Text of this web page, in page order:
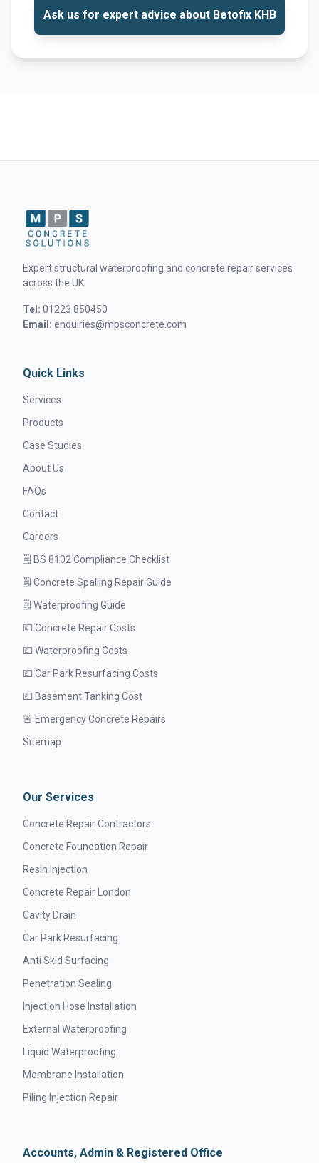
Ask us for expert advice about Betofix KHB
Expert structural waterproofing and concrete repair services
across the UK
Tel: 01223 850450
Email: enquiries@mpsconcrete.com
Quick Links
Services
Products
Case Studies
About Us
FAQs
Contact
Careers
🗒️ BS 8102 Compliance Checklist
🗒️ Concrete Spalling Repair Guide
🗒️ Waterproofing Guide
💷 Concrete Repair Costs
💷 Waterproofing Costs
💷 Car Park Resurfacing Costs
💷 Basement Tanking Cost
🚨 Emergency Concrete Repairs
Sitemap
Our Services
Concrete Repair Contractors
Concrete Foundation Repair
Resin Injection
Concrete Repair London
Cavity Drain
Car Park Resurfacing
Anti Skid Surfacing
Penetration Sealing
Injection Hose Installation
External Waterproofing
Liquid Waterproofing
Membrane Installation
Piling Injection Repair
Accounts, Admin & Registered Office